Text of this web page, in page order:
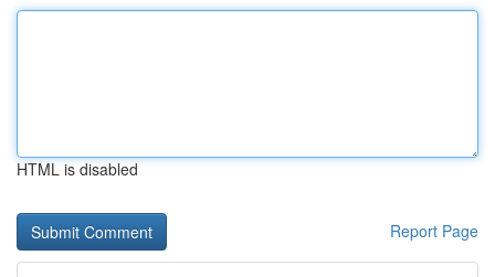
HTML is disabled
Report Page